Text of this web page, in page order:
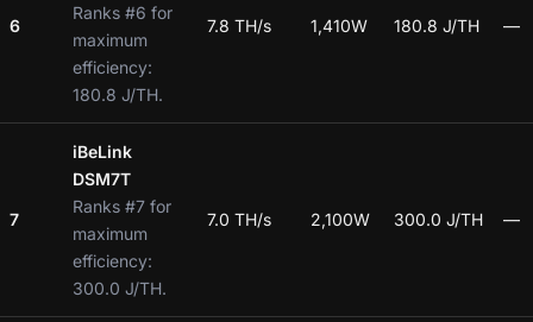
6
Ranks #6 for
maximum
efficiency:
180.8 J/TH.
7.8 TH/s 1,410W 180.8 J/TH —
7
iBeLink
DSM7T
Ranks #7 for
maximum
efficiency:
300.0 J/TH.
7.0 TH/s 2,100W 300.0 J/TH —